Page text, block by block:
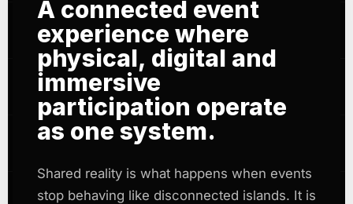
A connected event
experience where
physical, digital and
immersive
participation operate
as one system.
Shared reality is what happens when events
stop behaving like disconnected islands. It is